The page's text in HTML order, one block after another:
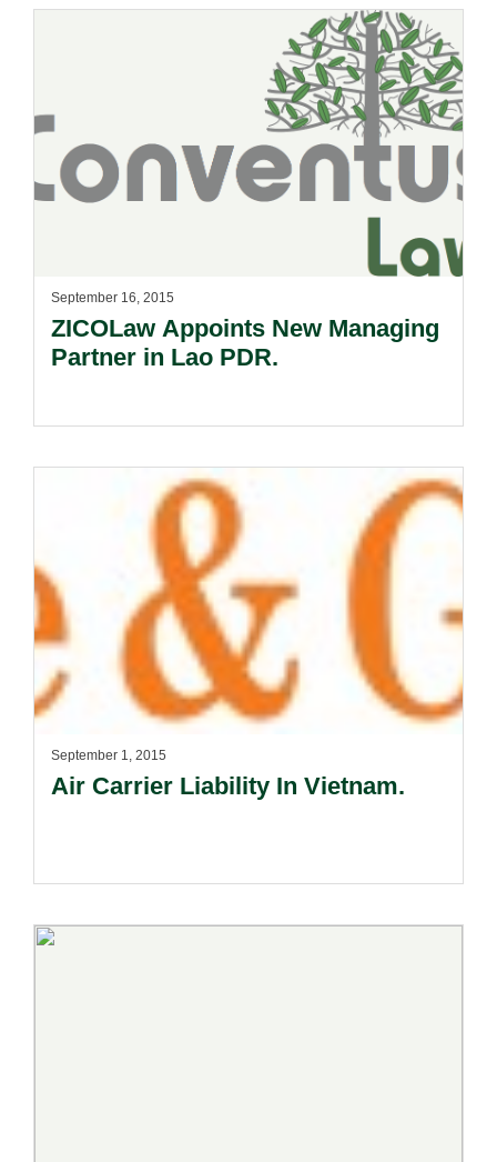
September 16, 2015
ZICOLaw Appoints New Managing
Partner in Lao PDR.
September 1, 2015
Air Carrier Liability In Vietnam.